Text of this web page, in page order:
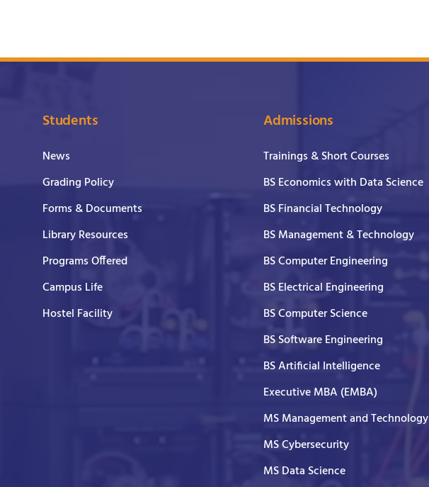
Students
News
Grading Policy
Forms & Documents
Library Resources
Programs Offered
Campus Life
Hostel Facility
Admissions
Trainings & Short Courses
BS Economics with Data Science
BS Financial Technology
BS Management & Technology
BS Computer Engineering
BS Electrical Engineering
BS Computer Science
BS Software Engineering
BS Artificial Intelligence
Executive MBA (EMBA)
MS Management and Technology
MS Cybersecurity
MS Data Science